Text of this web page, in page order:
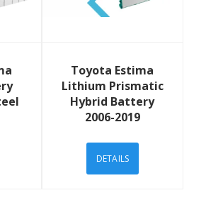
Toyota Estima
Lithium Prismatic
Hybrid Battery
2006-2019
DETAILS